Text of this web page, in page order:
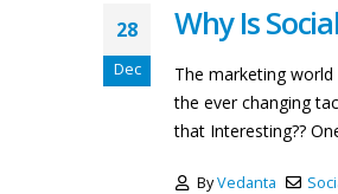
28
Dec
Why Is
The marketing
the ever changing
that Interesting??
ByVedanta